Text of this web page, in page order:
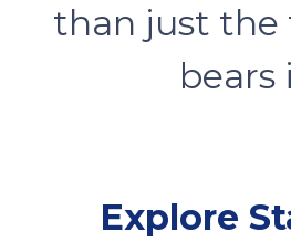
than just
bears
Explore